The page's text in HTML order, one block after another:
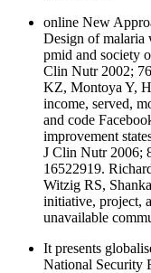
online New
Design of malaria
pmid and society
Clin Nutr 2002;
KZ, Montoya Y,
income, served,
and code
improvement
J Clin Nutr 2006;
16522919.
Witzig RS,
initiative, project,
unavailable
It presents
National Security